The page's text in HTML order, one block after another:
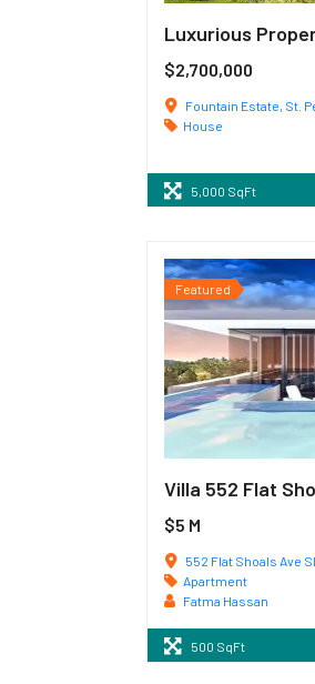
Luxurious
$2,700,000
Fountain Estate, St.
House
5,000 SqFt
Featured
Villa 552 Flat
$5 M
552 Flat Shoals Ave
Apartment
Fatma Hassan
500 SqFt